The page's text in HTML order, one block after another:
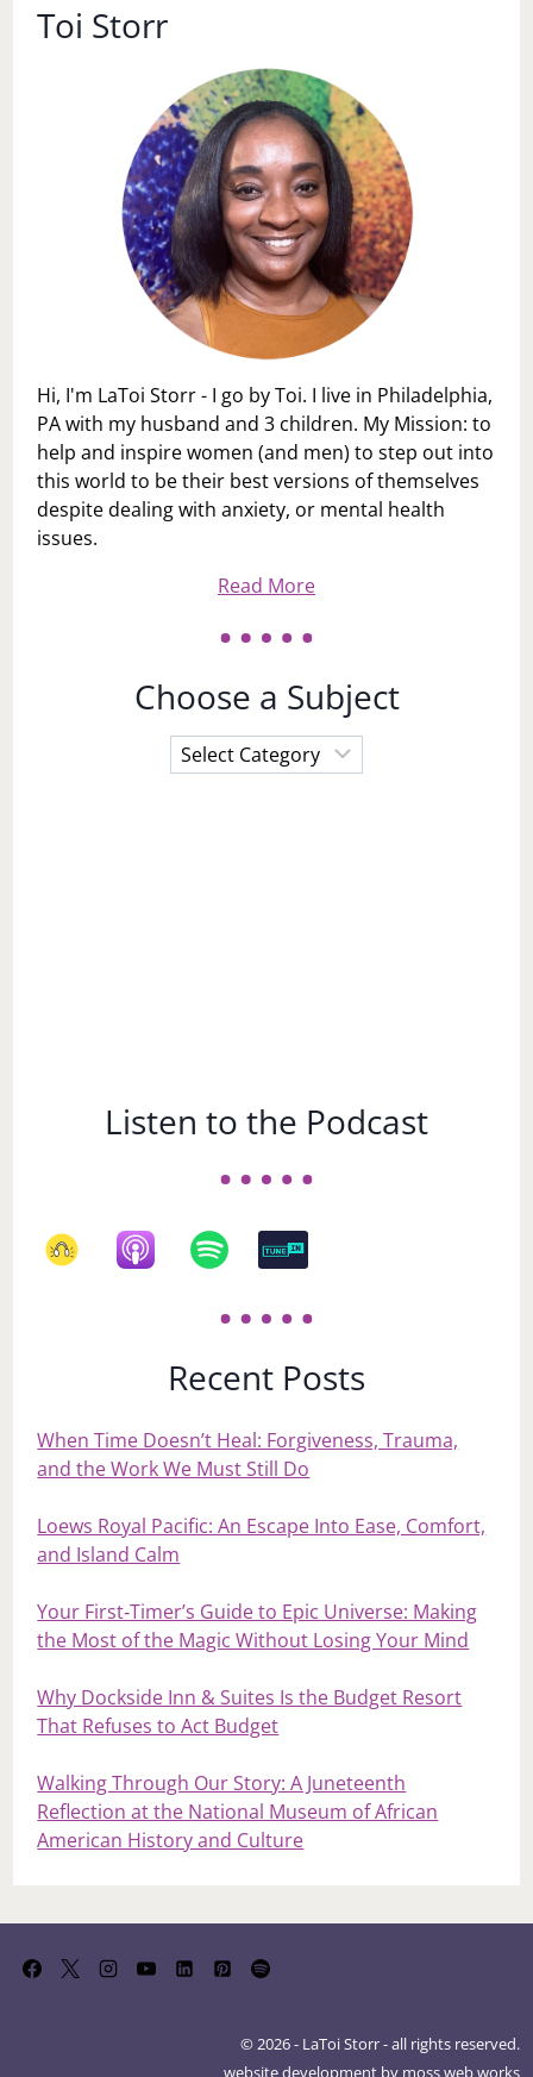
PACKING
Toi Storr
Hi, I'm LaToi Storr - I go by Toi. I live in Philadelphia,
PA with my husband and 3 children. My Mission: to
help and inspire women (and men) to step out into
this world to be their best versions of themselves
despite dealing with anxiety, or mental health
issues.
Read More
Choose a Subject
Choose
a
Listen to the Podcast
Recent Posts
When Time Doesn’t Heal: Forgiveness, Trauma,
and the Work We Must Still Do
Loews Royal Pacific: An Escape Into Ease, Comfort,
and Island Calm
Your First‑Timer’s Guide to Epic Universe: Making
the Most of the Magic Without Losing Your Mind
Why Dockside Inn & Suites Is the Budget Resort
That Refuses to Act Budget
Walking Through Our Story: A Juneteenth
Reflection at the National Museum of African
American History and Culture
© 2026 - LaToi Storr - all rights reserved.
website development by moss web works